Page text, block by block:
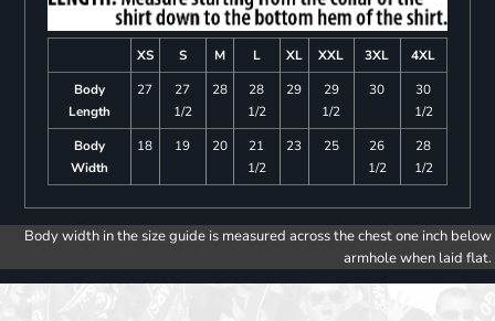
XS S M L XL XXL 3XL
4XL
Body
Length
27
27
1/2
28
28
1/2
29
29
1/2
30
30
1/2
Body
Width
18 19 20
21
1/2
23 25
26
1/2
28
1/2
Body width in the size guide is measured across the chest one inch below
armhole when laid flat.